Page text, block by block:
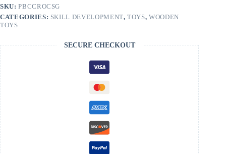
SKU:PBCCROCSG
CATEGORIES: SKILL DEVELOPMENT,TOYS,WOODEN
TOYS
SECURE CHECKOUT